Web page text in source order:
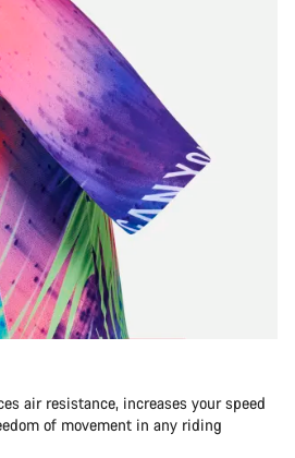
air resistance, increases your speed
of movement in any riding